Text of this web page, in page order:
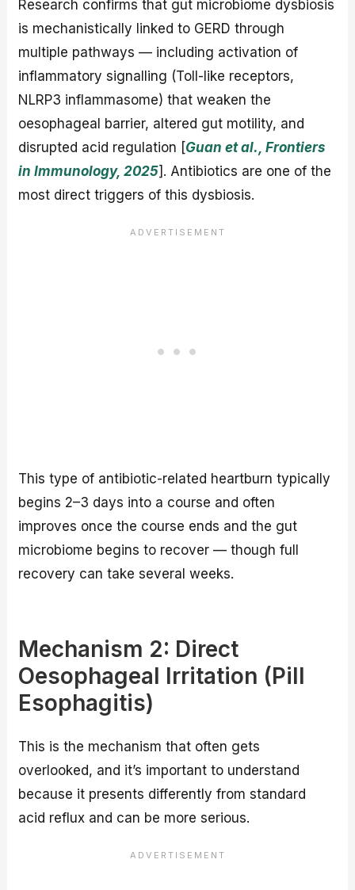
Research confirms that gut microbiome dysbiosis
is mechanistically linked to GERD through
multiple pathways — including activation of
inflammatory signalling (Toll-like receptors,
NLRP3 inflammasome) that weaken the
oesophageal barrier, altered gut motility, and
disrupted acid regulation [Guan et al., Frontiers
in Immunology, 2025]. Antibiotics are one of the
most direct triggers of this dysbiosis.
This type of antibiotic-related heartburn typically
begins 2–3 days into a course and often
improves once the course ends and the gut
microbiome begins to recover — though full
recovery can take several weeks.
Mechanism 2: Direct
Oesophageal Irritation (Pill
Esophagitis)
This is the mechanism that often gets
overlooked, and it’s important to understand
because it presents differently from standard
acid reflux and can be more serious.